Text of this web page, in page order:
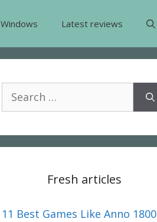
Windows Latest reviews
Search
for:
Fresh articles
11 Best Games Like Anno 1800